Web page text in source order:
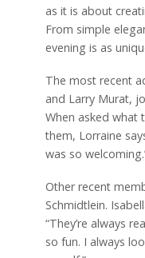
as it is about
From simple
evening is as
The most recent
and Larry Murat,
When asked what
them, Lorraine
was so
Other recent
Schmidtlein.
“They’re always
so fun. I always